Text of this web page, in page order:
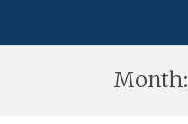
Month: